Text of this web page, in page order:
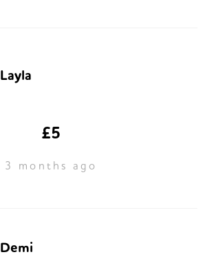
Layla
£5
3 months ago
Demi